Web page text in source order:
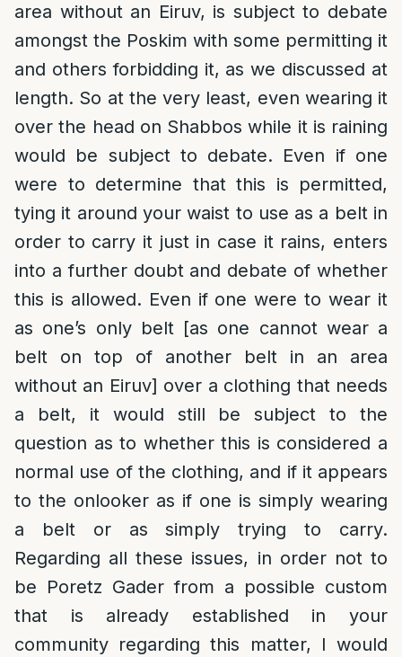
area without an Eiruv, is subject to debate
amongst the Poskim with some permitting it
and others forbidding it, as we discussed at
length. So at the very least, even wearing it
over the head on Shabbos while it is raining
would be subject to debate. Even if one
were to determine that this is permitted,
tying it around your waist to use as a belt in
order to carry it just in case it rains, enters
into a further doubt and debate of whether
this is allowed. Even if one were to wear it
as one’s only belt [as one cannot wear a
belt on top of another belt in an area
without an Eiruv] over a clothing that needs
a belt, it would still be subject to the
question as to whether this is considered a
normal use of the clothing, and if it appears
to the onlooker as if one is simply wearing
a belt or as simply trying to carry.
Regarding all these issues, in order not to
be Poretz Gader from a possible custom
that is already established in your
community regarding this matter, I would